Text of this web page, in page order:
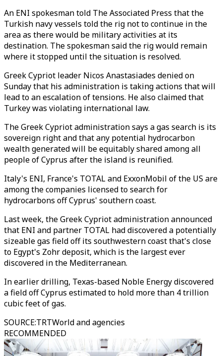
An ENI spokesman told The Associated Press that the
Turkish navy vessels told the rig not to continue in the
area as there would be military activities at its
destination. The spokesman said the rig would remain
where it stopped until the situation is resolved.
Greek Cypriot leader Nicos Anastasiades denied on
Sunday that his administration is taking actions that will
lead to an escalation of tensions. He also claimed that
Turkey was violating international law.
The Greek Cypriot administration says a gas search is its
sovereign right and that any potential hydrocarbon
wealth generated will be equitably shared among all
people of Cyprus after the island is reunified.
Italy's ENI, France's TOTAL and ExxonMobil of the US are
among the companies licensed to search for
hydrocarbons off Cyprus' southern coast.
Last week, the Greek Cypriot administration announced
that ENI and partner TOTAL had discovered a potentially
sizeable gas field off its southwestern coast that's close
to Egypt's Zohr deposit, which is the largest ever
discovered in the Mediterranean.
In earlier drilling, Texas-based Noble Energy discovered
a field off Cyprus estimated to hold more than 4 trillion
cubic feet of gas.
SOURCE:TRTWorld and agencies
RECOMMENDED